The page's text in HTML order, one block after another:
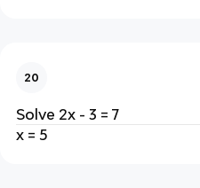
20
Solve 2x - 3 = 7
x = 5